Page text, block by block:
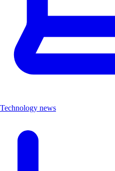
Technology news